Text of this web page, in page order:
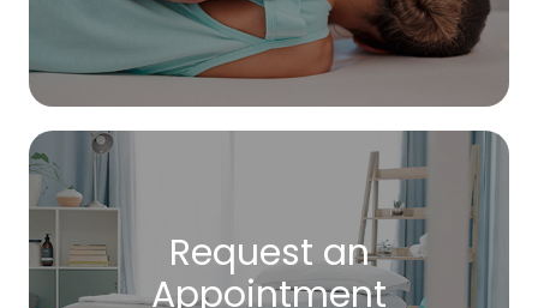
Request an
​​​​​​​Appointment